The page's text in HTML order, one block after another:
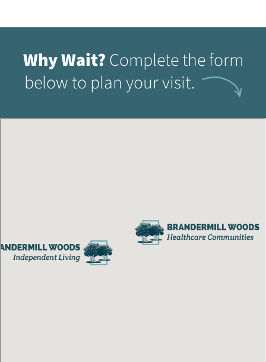
Why Wait?Complete the form
below to plan your visit.